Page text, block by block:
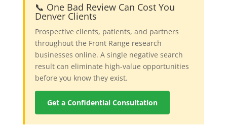
📞 One Bad Review Can Cost You
Denver Clients
Prospective clients, patients, and partners
throughout the Front Range research
businesses online. A single negative search
result can eliminate high-value opportunities
before you know they exist.
Get a Confidential Consultation